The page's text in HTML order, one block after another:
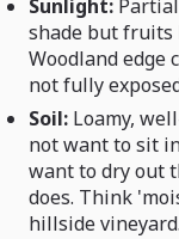
Sunlight:
shade but fruits
Woodland edge
not fully
Soil: Loamy,
not want to sit
want to dry out
does. Think
hillside